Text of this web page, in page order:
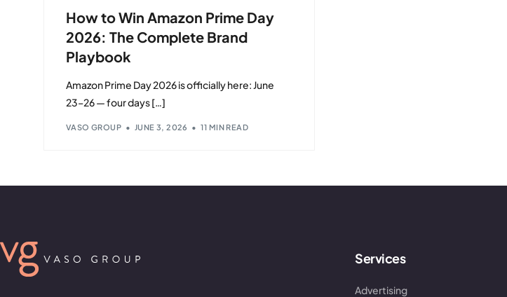
How to Win Amazon Prime Day
2026: The Complete Brand
Playbook
Amazon Prime Day 2026 is officially here: June
23–26 — four days […]
VASO GROUP JUNE 3, 2026 11 MIN READ
Services
Advertising